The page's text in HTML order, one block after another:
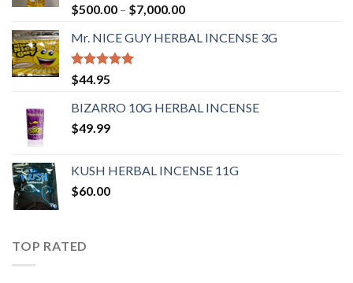
Rated4.56
out of 5
$500.00 – $7,000.00
Mr. NICE GUY HERBAL INCENSE 3G
Rated4.62
out of 5
$44.95
BIZARRO 10G HERBAL INCENSE
$49.99
KUSH HERBAL INCENSE 11G
$60.00
TOP RATED